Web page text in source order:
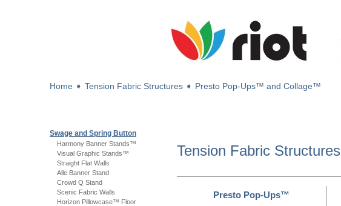
Home ➧ Tension Fabric Structures ➧ Presto Pop-Ups™ and Collage™
Swage and Spring Button
Harmony Banner Stands™
Visual Graphic Stands™
Straight Flat Walls
Alle Banner Stand
Crowd Q Stand
Scenic Fabric Walls
Horizon Pillowcase™ Floor
Tension Fabric Structures
Presto Pop-Ups™